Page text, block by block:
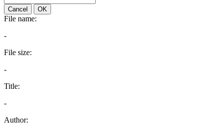
Cancel OK
File name:
-
File size:
-
Title:
-
Author: